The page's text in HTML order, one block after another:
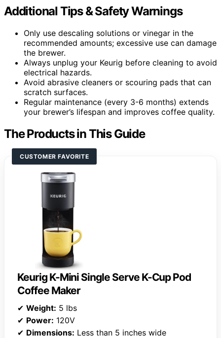
Additional Tips & Safety Warnings
Only use descaling solutions or vinegar in the
recommended amounts; excessive use can damage
the brewer.
Always unplug your Keurig before cleaning to avoid
electrical hazards.
Avoid abrasive cleaners or scouring pads that can
scratch surfaces.
Regular maintenance (every 3-6 months) extends
your brewer’s lifespan and improves coffee quality.
The Products in This Guide
CUSTOMER FAVORITE
Keurig K-Mini Single Serve K-Cup Pod
Coffee Maker
✔ Weight: 5 lbs
✔ Power: 120V
✔ Dimensions: Less than 5 inches wide